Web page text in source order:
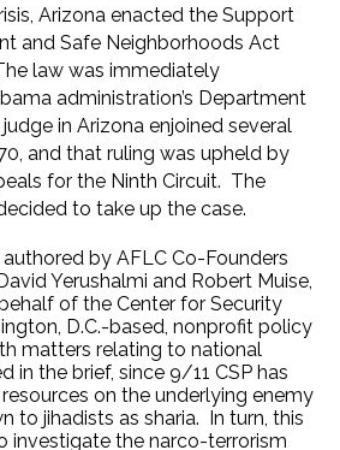
Arizona enacted the Support
and Safe Neighborhoods Act
law was immediately
administration’s Department
in Arizona enjoined several
and that ruling was upheld by
for the Ninth Circuit. The
to take up the case.
by AFLC Co-Founders
Yerushalmi and Robert Muise,
of the Center for Security
D.C.-based, nonprofit policy
matters relating to national
in the brief, since 9/11 CSP has
resources on the underlying enemy
to jihadists as sharia. In turn, this
investigate the narco-terrorism